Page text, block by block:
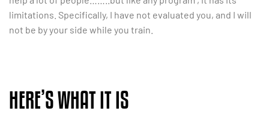
limitations. Specifically, I have not evaluated you, and I will
not be by your side while you train.
HERE’S WHAT IT IS